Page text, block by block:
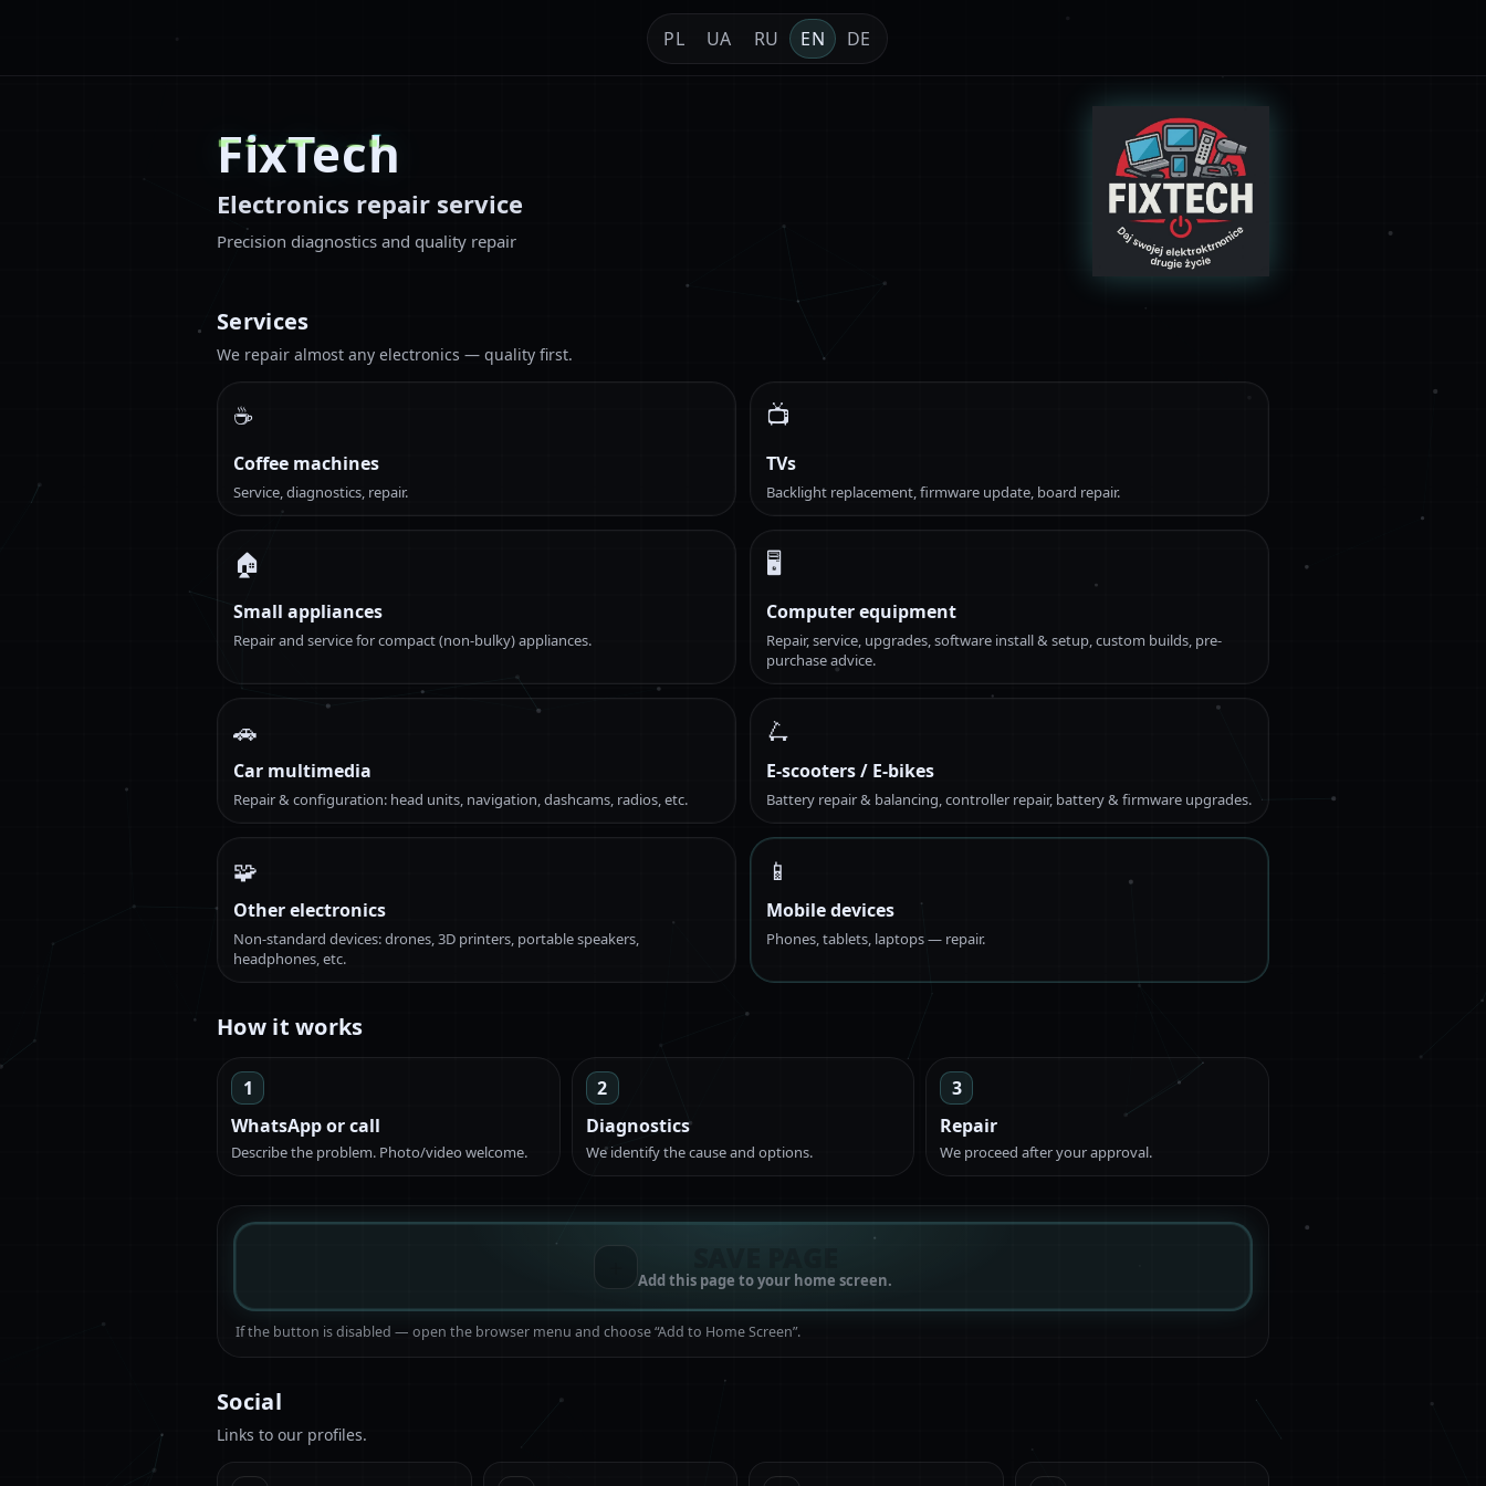
PL UA RU EN DE
FixTech
Electronics repair service
Precision diagnostics and quality repair
Services
We repair almost any electronics — quality first.
☕
Coffee machines
Service, diagnostics, repair.
📺
TVs
Backlight replacement, firmware update, board repair.
🏠
Small appliances
Repair and service for compact (non-bulky) appliances.
🖥️
Computer equipment
Repair, service, upgrades, software install & setup, custom builds, pre-
purchase advice.
🚗
Car multimedia
Repair & configuration: head units, navigation, dashcams, radios, etc.
🛴
E-scooters / E-bikes
Battery repair & balancing, controller repair, battery & firmware upgrades.
🧩
Other electronics
Non-standard devices: drones, 3D printers, portable speakers,
headphones, etc.
📱
Mobile devices
Phones, tablets, laptops — repair.
How it works
1
WhatsApp or call
Describe the problem. Photo/video welcome.
2
Diagnostics
We identify the cause and options.
3
Repair
We proceed after your approval.
Add this page to your home screen.
If the button is disabled — open the browser menu and choose “Add to Home Screen”.
Social
Links to our profiles.